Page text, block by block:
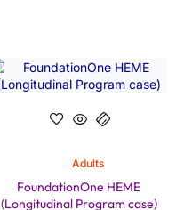
Adults
FoundationOne HEME
(Longitudinal Program case)